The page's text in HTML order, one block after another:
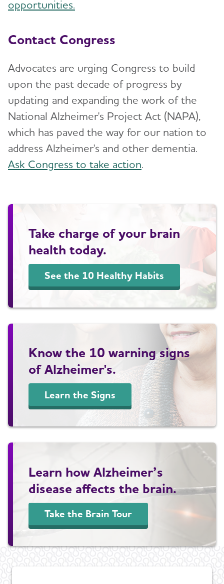
opportunities.
Contact Congress
Advocates are urging Congress to build
upon the past decade of progress by
updating and expanding the work of the
National Alzheimer's Project Act (NAPA),
which has paved the way for our nation to
address Alzheimer's and other dementia.
Ask Congress to take action.
Take charge of your brain
health today.
See the 10 Healthy Habits
Know the 10 warning signs
of Alzheimer's.
Learn the Signs
Learn how Alzheimer’s
disease affects the brain.
Take the Brain Tour